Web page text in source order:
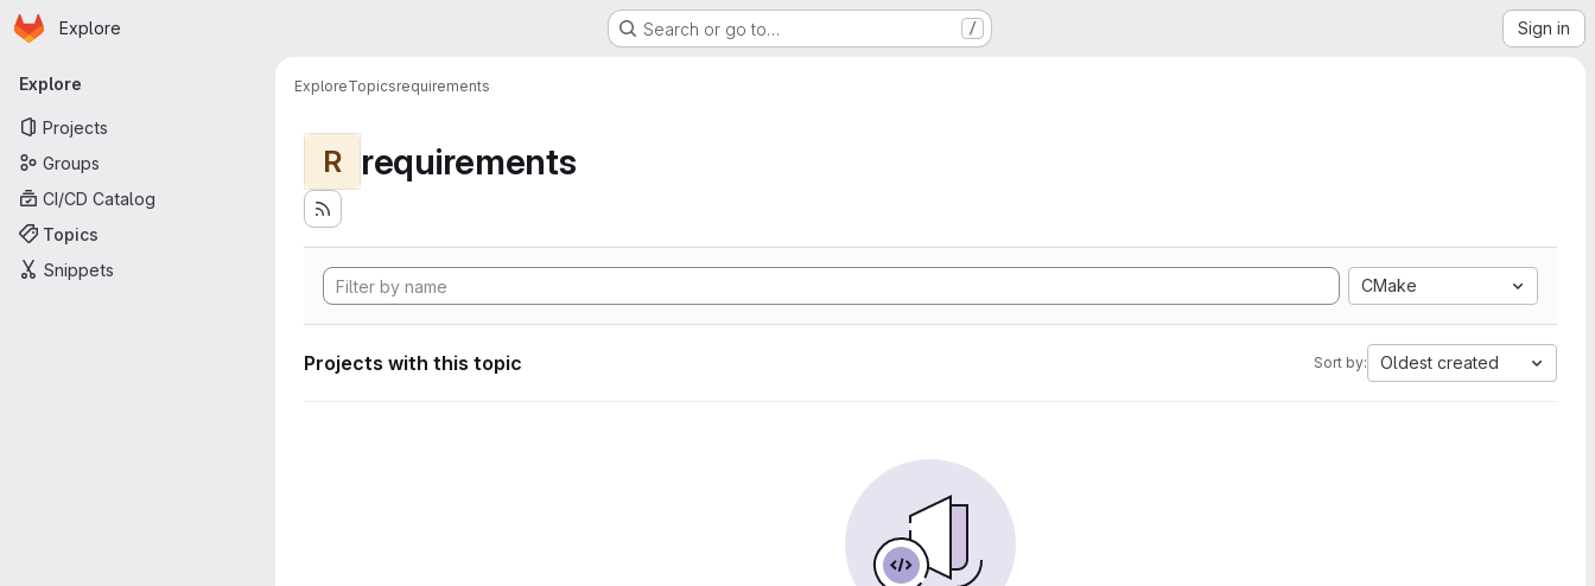
Skip to main content
Homepage
Explore Search or go to… / Sign in
Primary navigation
Explore
Projects
Groups
CI/CD Catalog
Topics
Snippets
ExploreTopicsrequirements
R requirements
CMake
Projects with this topic Sort by: Oldest created